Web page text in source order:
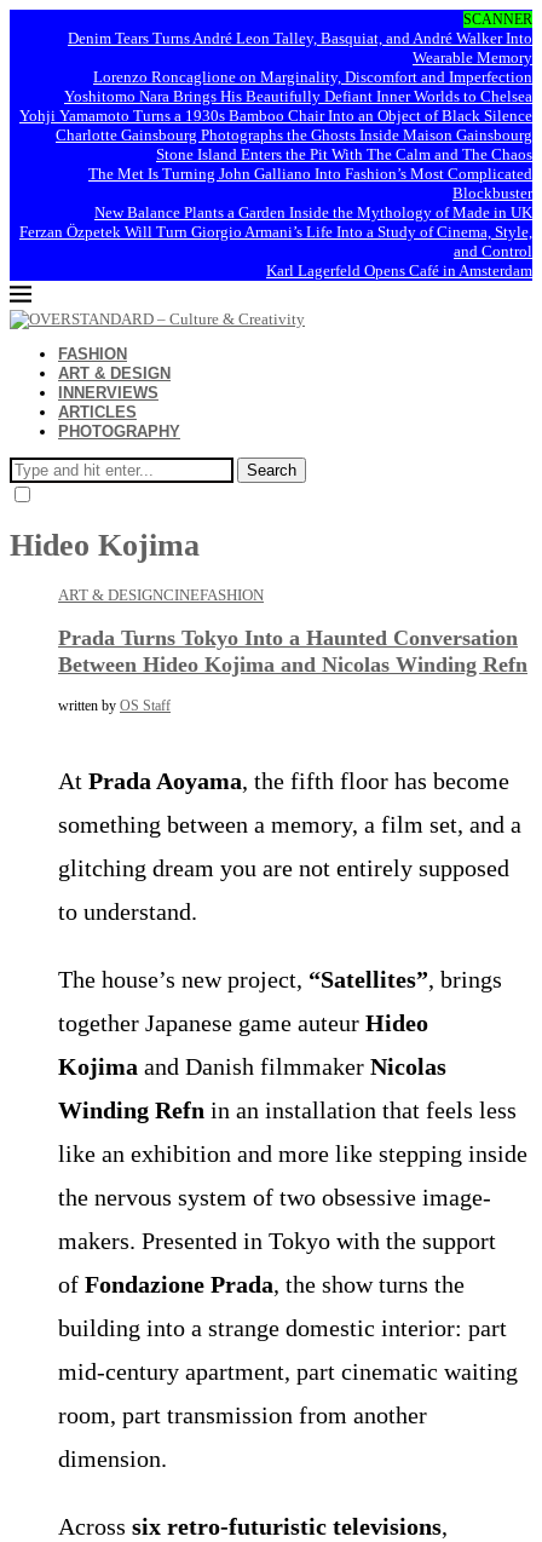
SCANNER
Denim Tears Turns André Leon Talley, Basquiat, and André Walker Into
Wearable Memory
Lorenzo Roncaglione on Marginality, Discomfort and Imperfection
Yoshitomo Nara Brings His Beautifully Defiant Inner Worlds to Chelsea
Yohji Yamamoto Turns a 1930s Bamboo Chair Into an Object of Black Silence
Charlotte Gainsbourg Photographs the Ghosts Inside Maison Gainsbourg
Stone Island Enters the Pit With The Calm and The Chaos
The Met Is Turning John Galliano Into Fashion’s Most Complicated
Blockbuster
New Balance Plants a Garden Inside the Mythology of Made in UK
Ferzan Özpetek Will Turn Giorgio Armani’s Life Into a Study of Cinema, Style,
and Control
Karl Lagerfeld Opens Café in Amsterdam
FASHION
ART & DESIGN
INNERVIEWS
ARTICLES
PHOTOGRAPHY
Search
Hideo Kojima
ART & DESIGNCINEFASHION
Prada Turns Tokyo Into a Haunted Conversation
Between Hideo Kojima and Nicolas Winding Refn
written by OS Staff
At Prada Aoyama, the fifth floor has become
something between a memory, a film set, and a
glitching dream you are not entirely supposed
to understand.
The house’s new project, “Satellites”, brings
together Japanese game auteur Hideo
Kojima and Danish filmmaker Nicolas
Winding Refn in an installation that feels less
like an exhibition and more like stepping inside
the nervous system of two obsessive image-
makers. Presented in Tokyo with the support
of Fondazione Prada, the show turns the
building into a strange domestic interior: part
mid-century apartment, part cinematic waiting
room, part transmission from another
dimension.
Across six retro-futuristic televisions,